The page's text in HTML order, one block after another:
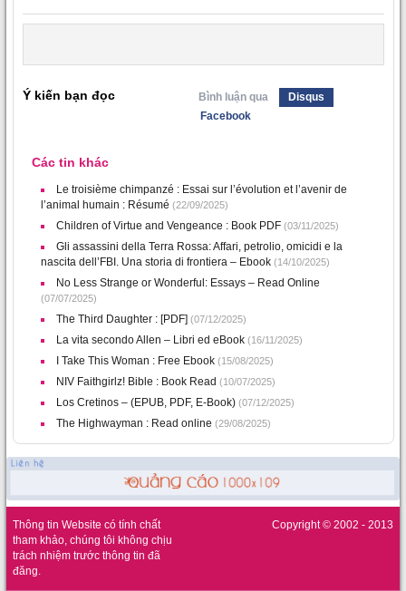
Ý kiến bạn đọc Bình luận qua
Disqus
Facebook
Các tin khác
Le troisième chimpanzé : Essai sur l’évolution et l’avenir de
l’animal humain : Résumé (22/09/2025)
Children of Virtue and Vengeance : Book PDF (03/11/2025)
Gli assassini della Terra Rossa: Affari, petrolio, omicidi e la
nascita dell’FBI. Una storia di frontiera – Ebook (14/10/2025)
No Less Strange or Wonderful: Essays – Read Online
(07/07/2025)
The Third Daughter : [PDF] (07/12/2025)
La vita secondo Allen – Libri ed eBook (16/11/2025)
I Take This Woman : Free Ebook (15/08/2025)
NIV Faithgirlz! Bible : Book Read (10/07/2025)
Los Cretinos – (EPUB, PDF, E-Book) (07/12/2025)
The Highwayman : Read online (29/08/2025)
Thông tin Website có tính chất
tham khảo, chúng tôi không chịu
trách nhiệm trước thông tin đã
đăng.
Copyright © 2002 - 2013